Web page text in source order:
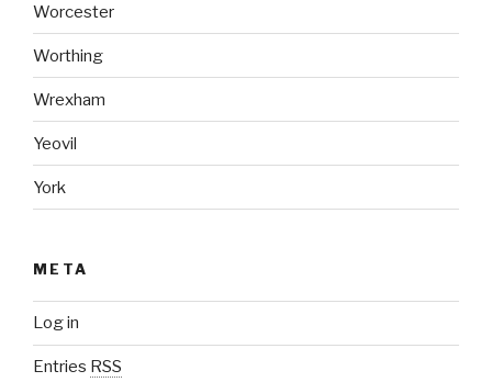
Worcester
Worthing
Wrexham
Yeovil
York
META
Log in
Entries RSS